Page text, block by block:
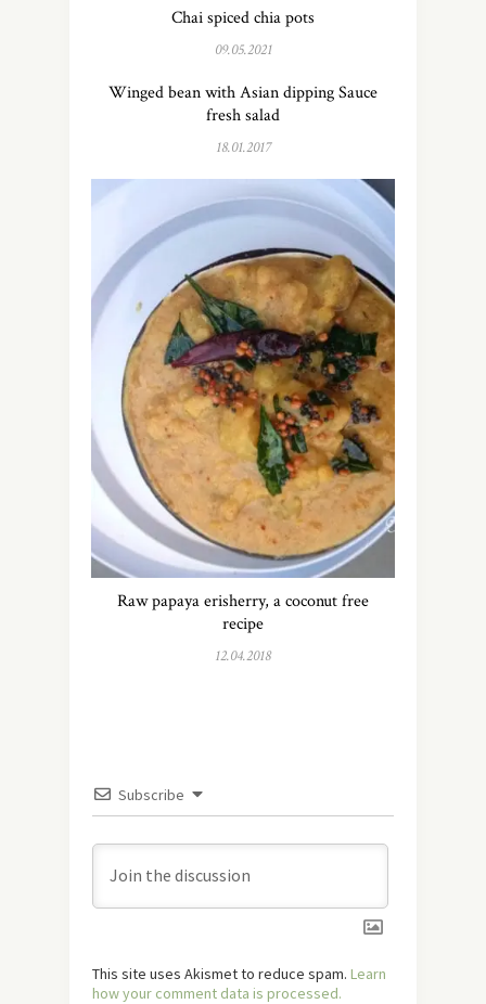
Chai spiced chia pots
09.05.2021
Winged bean with Asian dipping Sauce
fresh salad
18.01.2017
Raw papaya erisherry, a coconut free
recipe
12.04.2018
Subscribe
This site uses Akismet to reduce spam. Learn
how your comment data is processed.